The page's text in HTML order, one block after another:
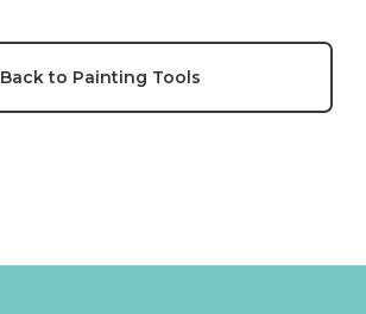
Back to Painting Tools